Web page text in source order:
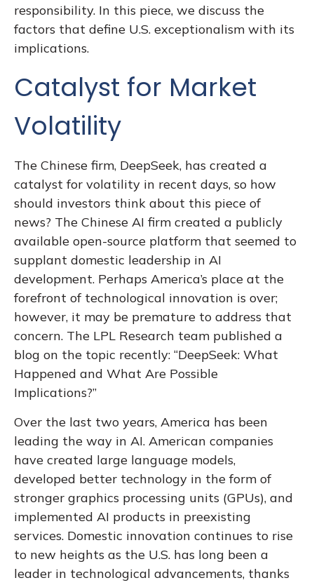
responsibility. In this piece, we discuss the
factors that define U.S. exceptionalism with its
implications.
Catalyst for Market
Volatility
The Chinese firm, DeepSeek, has created a
catalyst for volatility in recent days, so how
should investors think about this piece of
news? The Chinese AI firm created a publicly
available open-source platform that seemed to
supplant domestic leadership in AI
development. Perhaps America’s place at the
forefront of technological innovation is over;
however, it may be premature to address that
concern. The LPL Research team published a
blog on the topic recently: “DeepSeek: What
Happened and What Are Possible
Implications?”
Over the last two years, America has been
leading the way in AI. American companies
have created large language models,
developed better technology in the form of
stronger graphics processing units (GPUs), and
implemented AI products in preexisting
services. Domestic innovation continues to rise
to new heights as the U.S. has long been a
leader in technological advancements, thanks